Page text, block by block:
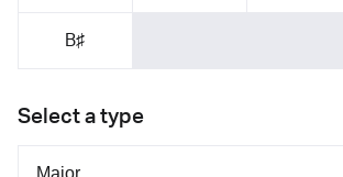
B♯
Select a type